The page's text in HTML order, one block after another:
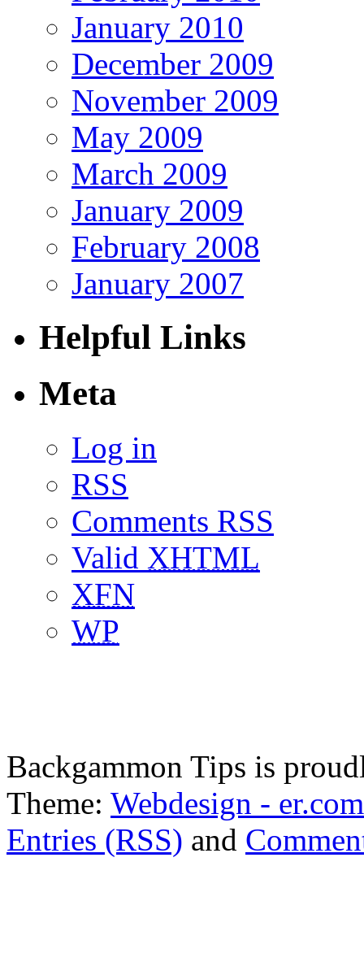
January 2010
December 2009
November 2009
May 2009
March 2009
January 2009
February 2008
January 2007
Helpful Links
Meta
Log in
RSS
Comments RSS
Valid XHTML
XFN
WP
Backgammon Tips is
Theme: Webdesign - er.com
Entries (RSS) and